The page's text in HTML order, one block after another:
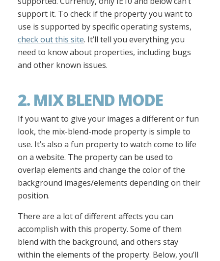
support it. To check if the property you want to
use is supported by specific operating systems,
check out this site. It’ll tell you everything you
need to know about properties, including bugs
and other known issues.
2. MIX BLEND MODE
If you want to give your images a different or fun
look, the mix-blend-mode property is simple to
use. It’s also a fun property to watch come to life
on a website. The property can be used to
overlap elements and change the color of the
background images/elements depending on their
position.
There are a lot of different affects you can
accomplish with this property. Some of them
blend with the background, and others stay
within the elements of the property. Below, you’ll